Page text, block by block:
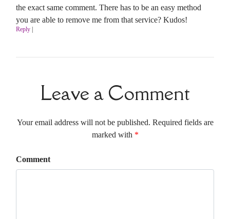
the exact same comment. There has to be an easy method
you are able to remove me from that service? Kudos!
Reply |
Leave a Comment
Your email address will not be published. Required fields are
marked with *
Comment